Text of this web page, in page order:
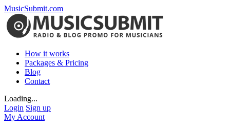
MusicSubmit.com
How it works
Packages & Pricing
Blog
Contact
Loading...
Login Sign up
My Account